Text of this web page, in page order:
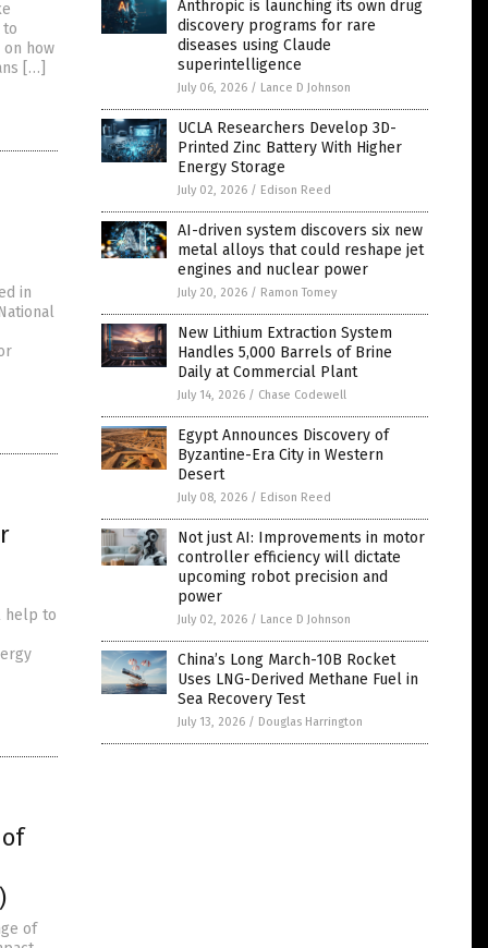
to
how
[…]
in
help to
of
Anthropic is launching its own drug
discovery programs for rare
diseases using Claude
superintelligence
July 06, 2026 / Lance D Johnson
UCLA Researchers Develop 3D-
Printed Zinc Battery With Higher
Energy Storage
July 02, 2026 / Edison Reed
AI-driven system discovers six new
metal alloys that could reshape jet
engines and nuclear power
July 20, 2026 / Ramon Tomey
New Lithium Extraction System
Handles 5,000 Barrels of Brine
Daily at Commercial Plant
July 14, 2026 / Chase Codewell
Egypt Announces Discovery of
Byzantine-Era City in Western
Desert
July 08, 2026 / Edison Reed
Not just AI: Improvements in motor
controller efficiency will dictate
upcoming robot precision and
power
July 02, 2026 / Lance D Johnson
China’s Long March-10B Rocket
Uses LNG-Derived Methane Fuel in
Sea Recovery Test
July 13, 2026 / Douglas Harrington